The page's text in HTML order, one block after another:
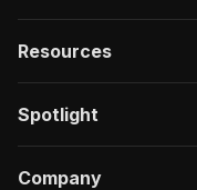
Resources
Spotlight
Company